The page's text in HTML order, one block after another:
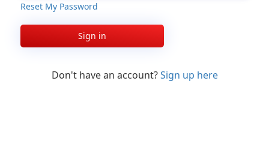
Reset My Password
Sign in
Don't have an account?Sign up here